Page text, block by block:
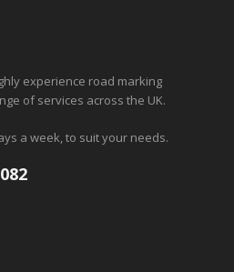
experience road marking
of services across the UK.
a week, to suit your needs.